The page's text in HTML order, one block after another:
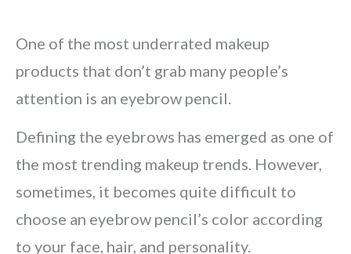
One of the most underrated makeup
products that don’t grab many people’s
attention is an eyebrow pencil.
Defining the eyebrows has emerged as one of
the most trending makeup trends. However,
sometimes, it becomes quite difficult to
choose an eyebrow pencil’s color according
to your face, hair, and personality.